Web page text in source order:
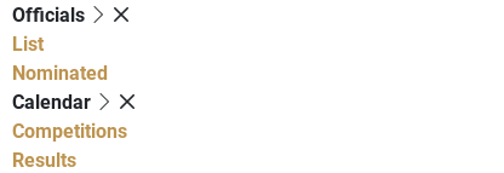
Officials
List
Nominated
Calendar
Competitions
Results